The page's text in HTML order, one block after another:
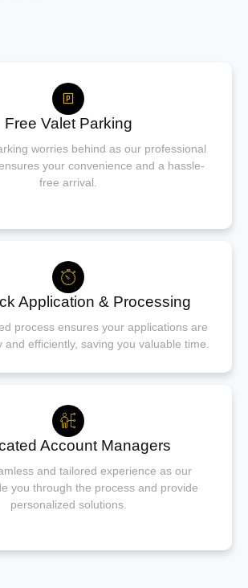
Free Valet Parking
worries behind as our professional
your convenience and a hassle-
free arrival.
Application & Processing
process ensures your applications are
and efficiently, saving you valuable time.
Account Managers
and tailored experience as our
you through the process and provide
personalized solutions.